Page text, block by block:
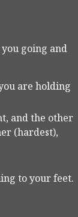
going and
are holding
and the other
(hardest),
to your feet.